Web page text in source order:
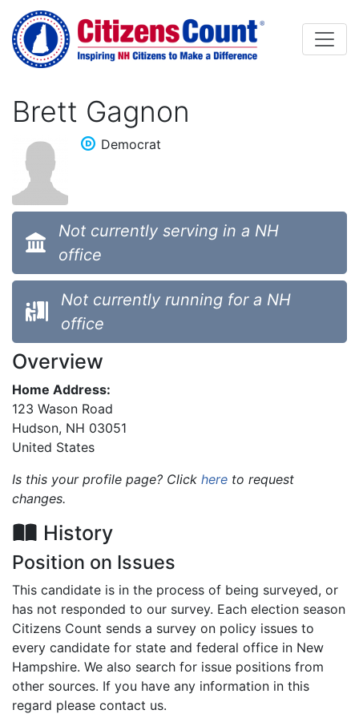
Skip to main content
Brett Gagnon
Democrat
Not currently serving in a NH
office
Not currently running for a NH
office
Overview
Home Address:
123 Wason Road
Hudson, NH 03051
United States
Is this your profile page? Click here to request
changes.
History
Position on Issues
This candidate is in the process of being surveyed, or
has not responded to our survey. Each election season
Citizens Count sends a survey on policy issues to
every candidate for state and federal office in New
Hampshire. We also search for issue positions from
other sources. If you have any information in this
regard please contact us.